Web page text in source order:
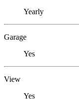
Yearly
Garage
Yes
View
Yes